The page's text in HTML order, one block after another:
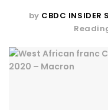
by CBDC INSIDER